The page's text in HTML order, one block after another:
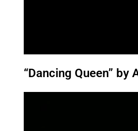
“Dancing Queen” by